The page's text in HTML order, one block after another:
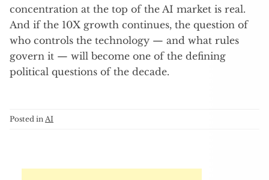
concentration at the top of the AI market is real.
And if the 10X growth continues, the question of
who controls the technology — and what rules
govern it — will become one of the defining
political questions of the decade.
Posted in AI